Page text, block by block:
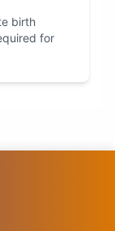
birth
for